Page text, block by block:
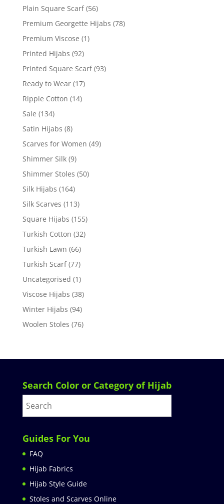
Plain Square Scarf (56)
Premium Georgette Hijabs (78)
Premium Viscose (1)
Printed Hijabs (92)
Printed Square Scarf (93)
Ready to Wear (17)
Ripple Cotton (14)
Sale (134)
Satin Hijabs (8)
Scarves for Women (49)
Shimmer Silk (9)
Shimmer Stoles (50)
Silk Hijabs (164)
Silk Scarves (113)
Square Hijabs (155)
Turkish Cotton (32)
Turkish Lawn (66)
Turkish Scarf (77)
Uncategorised (1)
Viscose Hijabs (38)
Winter Hijabs (94)
Woolen Stoles (76)
Search Color or Category of Hijab
Guides For You
FAQ
Hijab Fabrics
Hijab Style Guide
Stoles and Scarves Online